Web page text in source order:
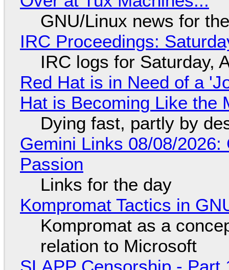
GNU/Linux news for
IRC Proceedings:
IRC logs for Saturday,
Red Hat is in Need of a
Hat is Becoming Like the
Dying fast, partly by
Gemini Links 08/08/
Passion
Links for the day
Kompromat Tactics in
Kompromat as a
relation to Microsoft